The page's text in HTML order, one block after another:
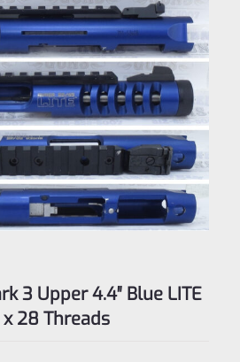
3 Upper 4.4″ Blue LITE
28 Threads